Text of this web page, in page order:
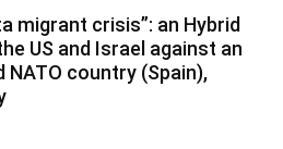
migrant crisis”: an Hybrid
US and Israel against an
NATO country (Spain),